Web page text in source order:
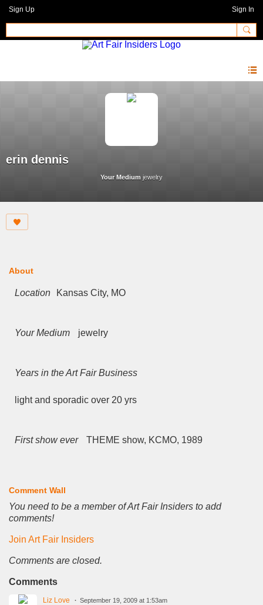
Sign Up Sign In
erin dennis
Your Medium jewelry
About
Location Kansas City, MO
Your Medium jewelry
Years in the Art Fair Business
light and sporadic over 20 yrs
First show ever THEME show, KCMO, 1989
Comment Wall
You need to be a member of Art Fair Insiders to add
comments!
Join Art Fair Insiders
Comments are closed.
Comments
Liz Love September 19, 2009 at 1:53am